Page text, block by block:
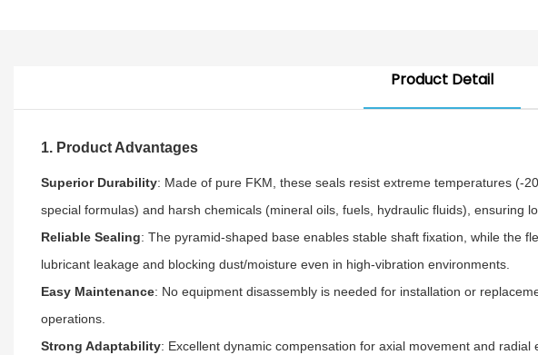
Product Detail
1. Product Advantages
Superior Durability: Made of pure FKM, these seals resist extreme temperatures
special formulas) and harsh chemicals (mineral oils, fuels, hydraulic fluids), ensuring
Reliable Sealing: The pyramid-shaped base enables stable shaft fixation, while the
lubricant leakage and blocking dust/moisture even in high-vibration environments.
Easy Maintenance: No equipment disassembly is needed for installation or
operations.
Strong Adaptability: Excellent dynamic compensation for axial movement and